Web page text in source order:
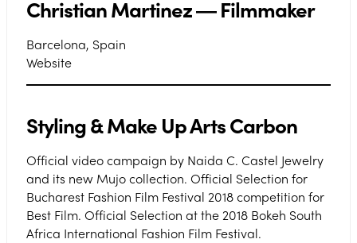
Christian Martinez ― Filmmaker
Barcelona, Spain
Website
Styling & Make Up Arts Carbon
Official video campaign by Naida C. Castel Jewelry
and its new Mujo collection. Official Selection for
Bucharest Fashion Film Festival 2018 competition for
Best Film. Official Selection at the 2018 Bokeh South
Africa International Fashion Film Festival.